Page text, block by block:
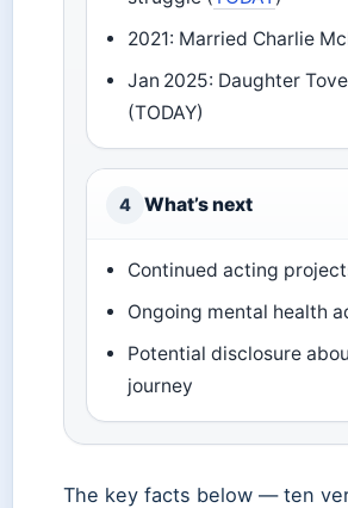
2021: Married Charlie
Jan 2025: Daughter
(TODAY)
4 What’s next
Continued acting
Ongoing mental health
Potential disclosure
journey
The key facts below — ten